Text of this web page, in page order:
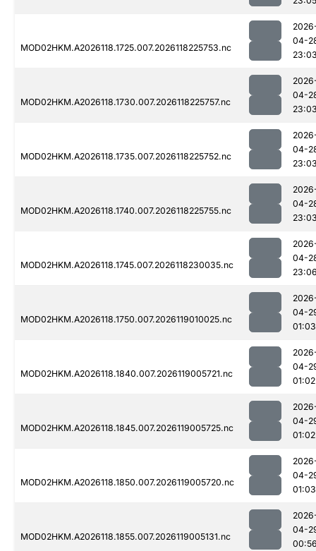
MOD02HKM.A2026118.1725.007.2026118225753.nc
04-
MOD02HKM.A2026118.1730.007.2026118225757.nc
04-
MOD02HKM.A2026118.1735.007.2026118225752.nc
04-
MOD02HKM.A2026118.1740.007.2026118225755.nc
04-
MOD02HKM.A2026118.1745.007.2026118230035.nc
04-
MOD02HKM.A2026118.1750.007.2026119010025.nc
04-
01:03
MOD02HKM.A2026118.1840.007.2026119005721.nc
04-
01:02
MOD02HKM.A2026118.1845.007.2026119005725.nc
04-
01:02
MOD02HKM.A2026118.1850.007.2026119005720.nc
04-
01:03
MOD02HKM.A2026118.1855.007.2026119005131.nc
04-